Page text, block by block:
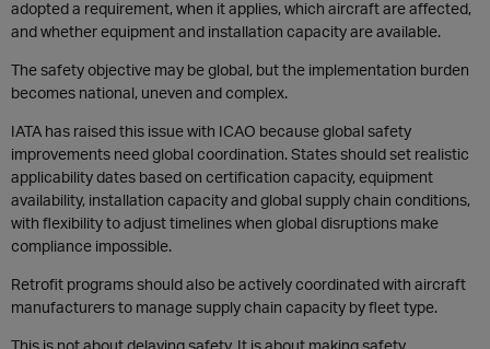
adopted a requirement, when it applies, which aircraft are affected,
and whether equipment and installation capacity are available.
The safety objective may be global, but the implementation burden
becomes national, uneven and complex.
IATA has raised this issue with ICAO because global safety
improvements need global coordination. States should set realistic
applicability dates based on certification capacity, equipment
availability, installation capacity and global supply chain conditions,
with flexibility to adjust timelines when global disruptions make
compliance impossible.
Retrofit programs should also be actively coordinated with aircraft
manufacturers to manage supply chain capacity by fleet type.
This is not about delaying safety. It is about making safety